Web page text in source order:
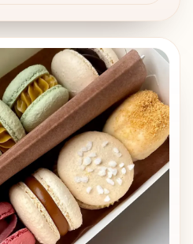
to add
and